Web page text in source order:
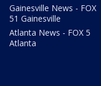
Gainesville News - FOX
51 Gainesville
Atlanta News - FOX 5
Atlanta